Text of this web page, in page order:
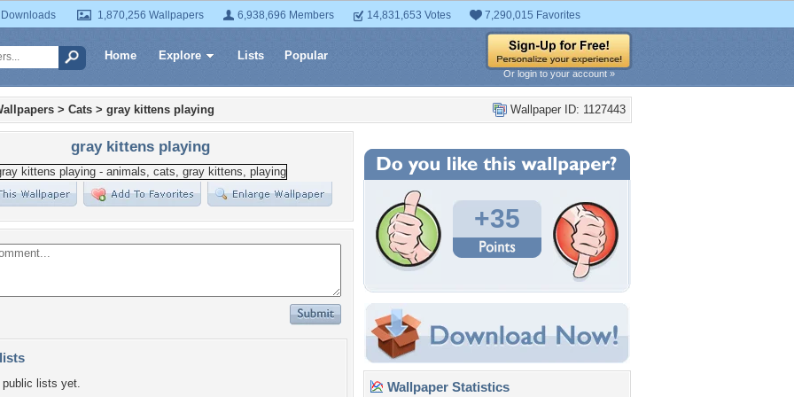
1,870,256 Wallpapers 6,938,696 Members 14,831,653 Votes 7,290,015 Favorites
Home Explore Lists Popular
Or login to your account »
Wallpaper ID: 1127443
> Cats > gray kittens playing
gray kittens playing
lists yet.
+35
Wallpaper Statistics